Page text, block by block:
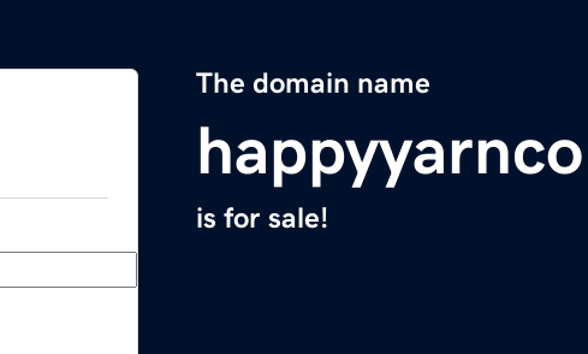
The domain name
is for sale!